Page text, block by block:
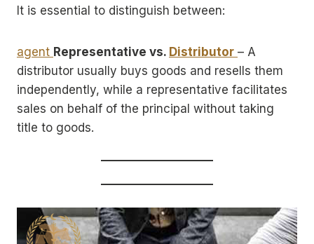
It is essential to distinguish between:
agent Representative vs. Distributor – A
distributor usually buys goods and resells them
independently, while a representative facilitates
sales on behalf of the principal without taking
title to goods.